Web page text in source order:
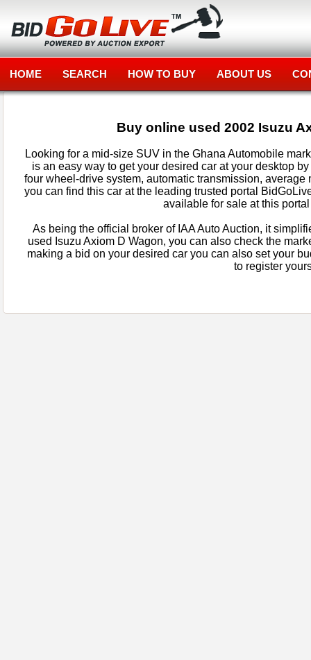
HOME SEARCH HOW TO BUY ABOUT US
Buy online used 2002 Isuzu
Looking for a mid-size SUV in the Ghana Automobile
is an easy way to get your desired car at your desktop
four wheel-drive system, automatic transmission,
you can find this car at the leading trusted portal
available for sale at this
As being the official broker of IAA Auto Auction, it
used Isuzu Axiom D Wagon, you can also check the
making a bid on your desired car you can also set your
to register